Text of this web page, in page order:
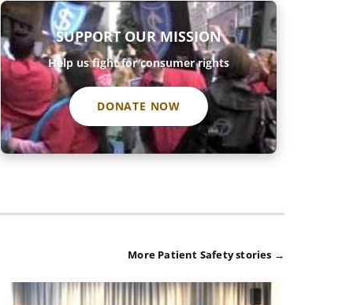
SUPPORT OUR MISSION
Help us fight for consumer rights
DONATE NOW
More Patient Safety stories →